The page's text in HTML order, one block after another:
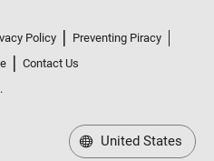
Contact Us
United States